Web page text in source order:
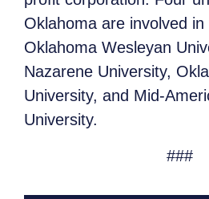
Oklahoma are involved
Oklahoma Wesleyan
Nazarene University,
University, and Mid-
University.
###